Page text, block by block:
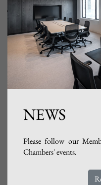
NEWS
Please follow our
Chambers' events.